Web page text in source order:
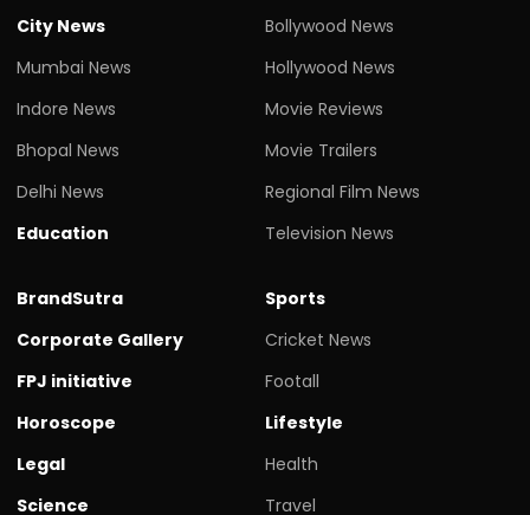
City News
Mumbai News
Indore News
Bhopal News
Delhi News
Education
Bollywood News
Hollywood News
Movie Reviews
Movie Trailers
Regional Film News
Television News
BrandSutra
Corporate Gallery
FPJ initiative
Horoscope
Legal
Science
Sports
Cricket News
Footall
Lifestyle
Health
Travel